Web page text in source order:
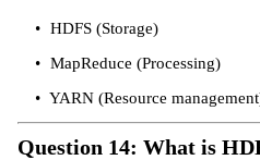
HDFS (Storage)
MapReduce (Processing)
YARN (Resource
Question 14: What is